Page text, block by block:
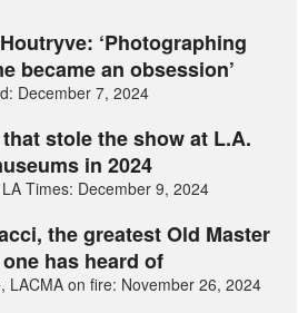
‘Photographing
became an obsession’
December 7, 2024
stole the show at L.A.
in 2024
Times: December 9, 2024
the greatest Old Master
has heard of
LACMA on fire: November 26, 2024